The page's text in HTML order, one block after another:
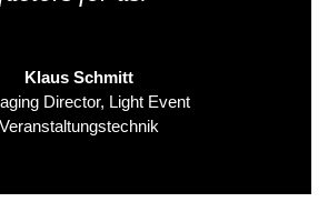
Klaus Schmitt
Director, Light Event
Veranstaltungstechnik